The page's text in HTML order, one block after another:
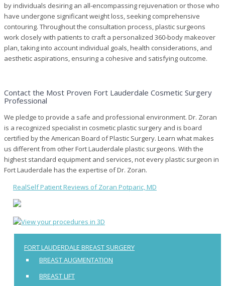
by individuals desiring an all-encompassing rejuvenation or those who
have undergone significant weight loss, seeking comprehensive
contouring. Throughout the consultation process, plastic surgeons
work closely with patients to craft a personalized 360-body makeover
plan, taking into account individual goals, health considerations, and
aesthetic aspirations, ensuring a cohesive and satisfying outcome.
Contact the Most Proven Fort Lauderdale Cosmetic Surgery
Professional
We pledge to provide a safe and professional environment. Dr. Zoran
is a recognized specialist in cosmetic plastic surgery and is board
certified by the American Board of Plastic Surgery. Learn what makes
us different from other Fort Lauderdale plastic surgeons. With the
highest standard equipment and services, not every plastic surgeon in
Fort Lauderdale has the expertise of Dr. Zoran.
RealSelf Patient Reviews of Zoran Potparic, MD
FORT LAUDERDALE BREAST SURGERY
BREAST AUGMENTATION
BREAST LIFT